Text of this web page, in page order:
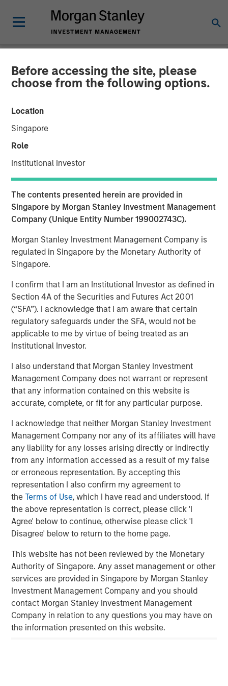
Before accessing the site, please
choose from the following options.
Location
Singapore
Role
Institutional Investor
The contents presented herein are provided in
Singapore by Morgan Stanley Investment Management
Company (Unique Entity Number 199002743C).
Morgan Stanley Investment Management Company is
regulated in Singapore by the Monetary Authority of
Singapore.
I confirm that I am an Institutional Investor as defined in
Section 4A of the Securities and Futures Act 2001
(“SFA”). I acknowledge that I am aware that certain
regulatory safeguards under the SFA, would not be
applicable to me by virtue of being treated as an
Institutional Investor.
I also understand that Morgan Stanley Investment
Management Company does not warrant or represent
that any information contained on this website is
accurate, complete, or fit for any particular purpose.
I acknowledge that neither Morgan Stanley Investment
Management Company nor any of its affiliates will have
any liability for any losses arising directly or indirectly
from any information accessed as a result of my false
or erroneous representation. By accepting this
representation I also confirm my agreement to
theTerms of Use, which I have read and understood. If
the above representation is correct, please click 'I
Agree' below to continue, otherwise please click 'I
Disagree' below to return to the home page.
This website has not been reviewed by the Monetary
Authority of Singapore. Any asset management or other
services are provided in Singapore by Morgan Stanley
Investment Management Company and you should
contact Morgan Stanley Investment Management
Company in relation to any questions you may have on
the information presented on this website.
GLOBAL FIXED INCOME BULLETIN INSIGHTS
Video: The 40% Conundrum
(Navigating with Limited
Visibility)
21 NOVEMBER 2025
Play
Video
Global fixed income markets are entering a more
uncertain phase following the Fed’s second consecutive
rate cut and delayed U.S. data releases. Watch our latest
video to observe how investors can stay flexible and
focused on income in our November outlook.
Related Insights
GLOBAL FIXED INCOME BULLETIN
Video: Built on Resilience
GLOBAL FIXED INCOME BULLETIN
Built on Resilience
GLOBAL FIXED INCOME BULLETIN
Video: Risk Assets Persist